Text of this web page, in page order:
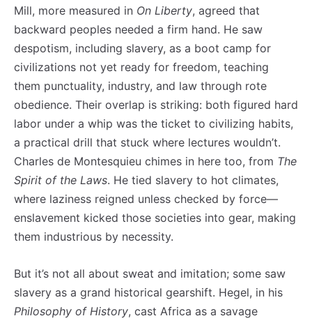
Mill, more measured in On Liberty, agreed that
backward peoples needed a firm hand. He saw
despotism, including slavery, as a boot camp for
civilizations not yet ready for freedom, teaching
them punctuality, industry, and law through rote
obedience. Their overlap is striking: both figured hard
labor under a whip was the ticket to civilizing habits,
a practical drill that stuck where lectures wouldn’t.
Charles de Montesquieu chimes in here too, from The
Spirit of the Laws. He tied slavery to hot climates,
where laziness reigned unless checked by force—
enslavement kicked those societies into gear, making
them industrious by necessity.
But it’s not all about sweat and imitation; some saw
slavery as a grand historical gearshift. Hegel, in his
Philosophy of History, cast Africa as a savage